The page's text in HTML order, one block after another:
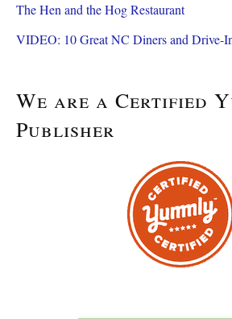
The Hen and the Hog Restaurant
VIDEO: 10 Great NC Diners and Drive-
We are a Certified
Publisher